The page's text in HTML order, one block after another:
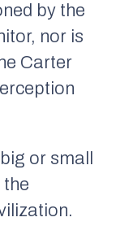
by the
nor is
Carter
or small